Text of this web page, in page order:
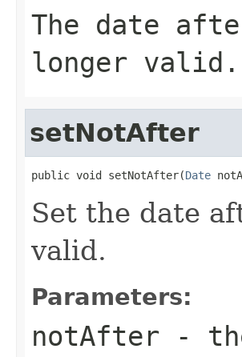
The date
longer valid.
setNotAfter
public void setNotAfter(Date
Set the date
valid.
Parameters:
notAfter -